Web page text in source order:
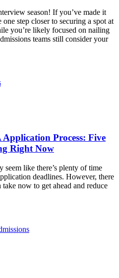
season! If you’ve made it
step closer to securing a spot at
you’re likely focused on nailing
teams still consider your
Process: Five
Right Now
seem like there’s plenty of time
deadlines. However, there
now to get ahead and reduce